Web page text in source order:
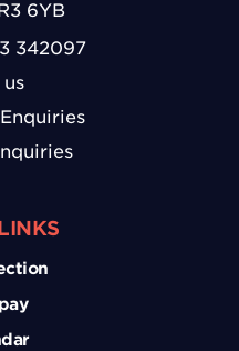
6YB
342097